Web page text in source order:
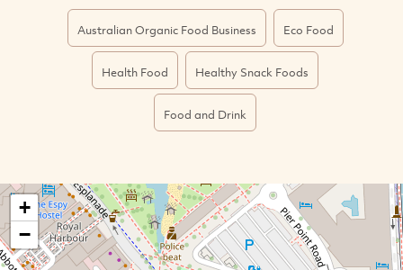
Australian Organic Food Business Eco Food
Health Food Healthy Snack Foods
Food and Drink
+
−